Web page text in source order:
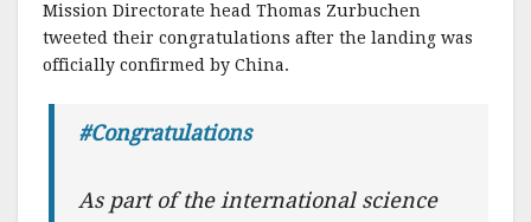
Mission Directorate head Thomas Zurbuchen
tweeted their congratulations after the landing was
officially confirmed by China.
#Congratulations
As part of the international science